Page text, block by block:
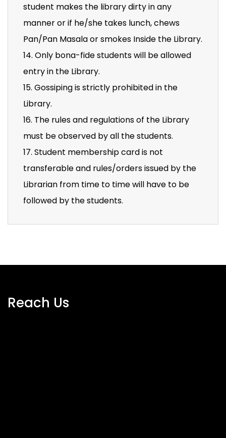
student makes the library dirty in any
manner or if he/she takes lunch, chews
Pan/Pan Masala or smokes Inside the Library.
14. Only bona-fide students will be allowed
entry in the Library.
15. Gossiping is strictly prohibited in the
Library.
16. The rules and regulations of the Library
must be observed by all the students.
17. Student membership card is not
transferable and rules/orders issued by the
Librarian from time to time will have to be
followed by the students.
Reach Us